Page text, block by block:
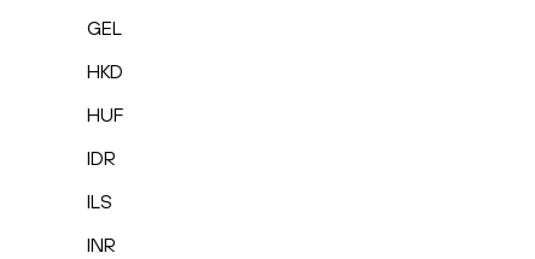
GEL
HKD
HUF
IDR
ILS
INR